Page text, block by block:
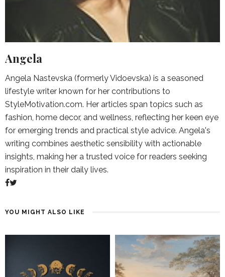
Angela
Angela Nastevska (formerly Vidoevska) is a seasoned
lifestyle writer known for her contributions to
StyleMotivation.com. Her articles span topics such as
fashion, home decor, and wellness, reflecting her keen eye
for emerging trends and practical style advice. Angela's
writing combines aesthetic sensibility with actionable
insights, making her a trusted voice for readers seeking
inspiration in their daily lives.
YOU MIGHT ALSO LIKE